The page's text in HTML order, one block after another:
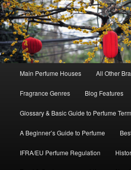
Skip
to
primary
content
Skip
to
secondary
content
Main Perfume Houses All Other
Fragrance Genres Blog Features
Glossary & Basic Guide to Perfume
A Beginner’s Guide to Perfume
IFRA/EU Perfume Regulation